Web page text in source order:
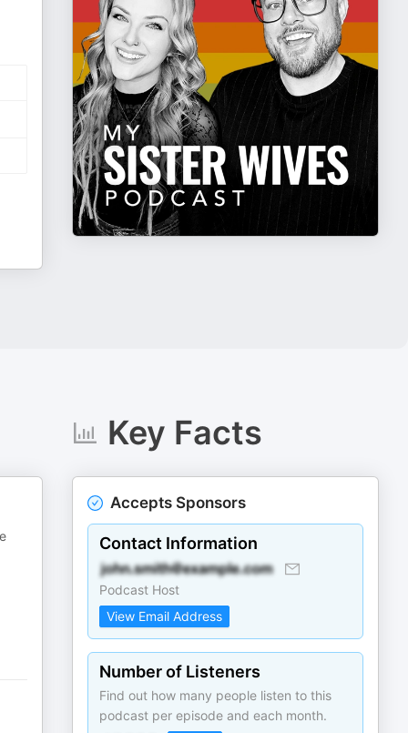
Key Facts
Accepts Sponsors
Contact Information
Podcast Host
View Email Address
Number of Listeners
Find out how many people listen to this
podcast per episode and each month.